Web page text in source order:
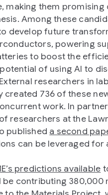
making them
Among these
develop future
powering
to boost the
of using AI to
researchers in
created 736 of these
work. In
researchers at the
published a second
can be leveraged for
predictions available
be contributing 380,000